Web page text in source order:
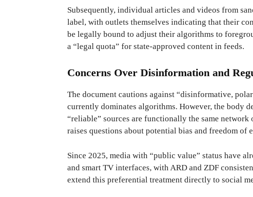
Subsequently, individual articles and videos from
label, with outlets themselves indicating that their
be legally bound to adjust their algorithms to
a “legal quota” for state-approved content in feeds.
Concerns Over Disinformation and
The document cautions against “disinformative,
currently dominates algorithms. However, the body
“reliable” sources are functionally the same
raises questions about potential bias and freedom of
Since 2025, media with “public value” status have
and smart TV interfaces, with ARD and ZDF
extend this preferential treatment directly to social